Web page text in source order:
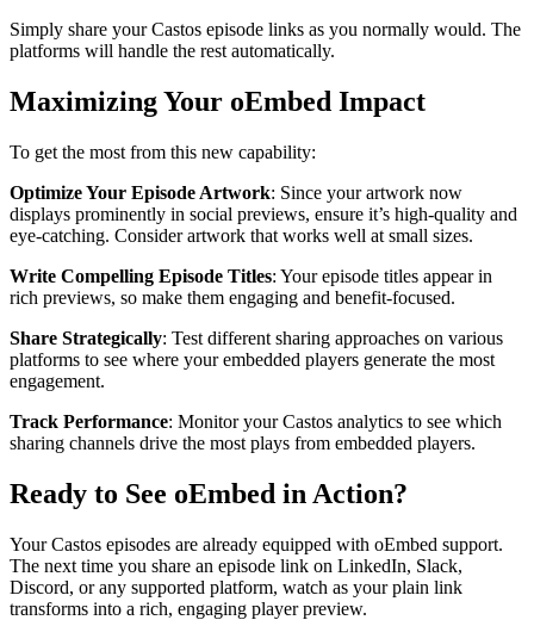
Simply share your Castos episode links as you normally would. The
platforms will handle the rest automatically.
Maximizing Your oEmbed Impact
To get the most from this new capability:
Optimize Your Episode Artwork: Since your artwork now
displays prominently in social previews, ensure it’s high-quality and
eye-catching. Consider artwork that works well at small sizes.
Write Compelling Episode Titles: Your episode titles appear in
rich previews, so make them engaging and benefit-focused.
Share Strategically: Test different sharing approaches on various
platforms to see where your embedded players generate the most
engagement.
Track Performance: Monitor your Castos analytics to see which
sharing channels drive the most plays from embedded players.
Ready to See oEmbed in Action?
Your Castos episodes are already equipped with oEmbed support.
The next time you share an episode link on LinkedIn, Slack,
Discord, or any supported platform, watch as your plain link
transforms into a rich, engaging player preview.